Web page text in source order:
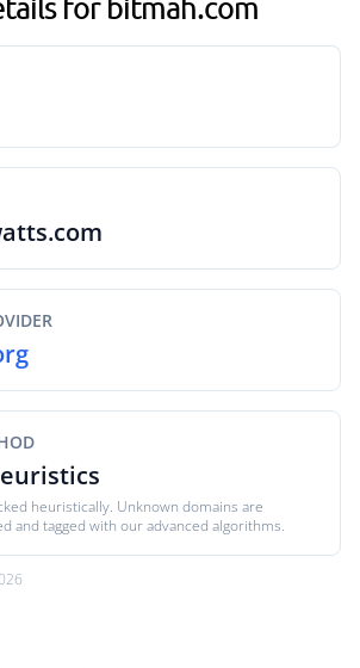
for bitmah.com
heuristically. Unknown domains are
and tagged with our advanced algorithms.